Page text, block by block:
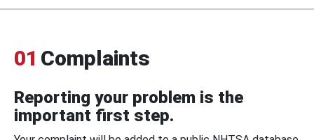
01 Complaints
Reporting your problem is the
important first step.